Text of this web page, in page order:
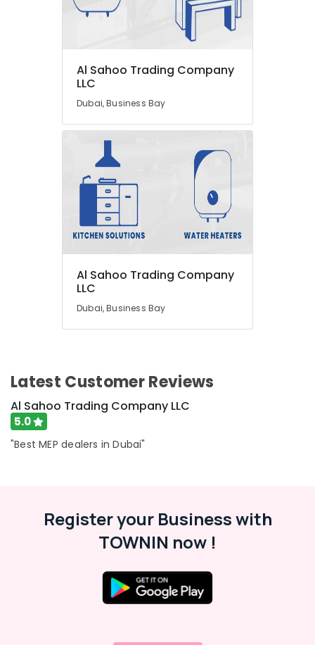
Al Sahoo Trading Company
LLC
Dubai, Business Bay
Al Sahoo Trading Company
LLC
Dubai, Business Bay
Latest Customer Reviews
Al Sahoo Trading Company LLC
5.0
"Best MEP dealers in Dubai"
Register your Business with
TOWNIN now !